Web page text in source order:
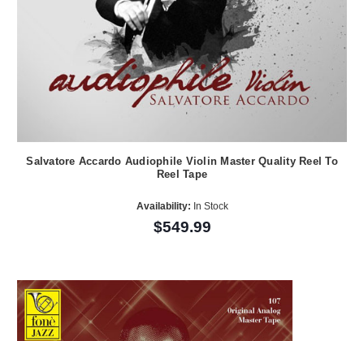
Salvatore Accardo Audiophile Violin Master Quality Reel To
Reel Tape
Availability: In Stock
$549.99